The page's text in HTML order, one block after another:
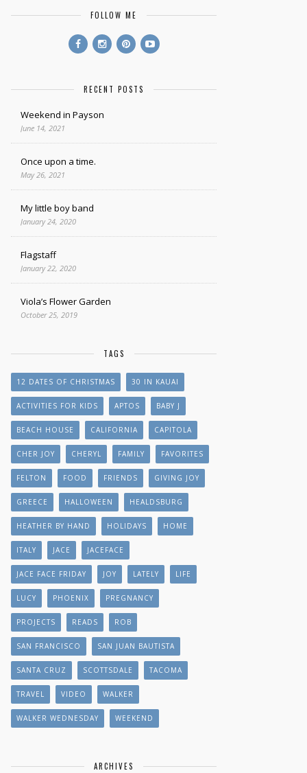
FOLLOW ME
RECENT POSTS
Weekend in Payson
June 14, 2021
Once upon a time.
May 26, 2021
My little boy band
January 24, 2020
Flagstaff
January 22, 2020
Viola’s Flower Garden
October 25, 2019
TAGS
12 DATES OF CHRISTMAS 30 IN KAUAI
ACTIVITIES FOR KIDS APTOS BABY J
BEACH HOUSE CALIFORNIA CAPITOLA
CHER JOY CHERYL FAMILY FAVORITES
FELTON FOOD FRIENDS GIVING JOY
GREECE HALLOWEEN HEALDSBURG
HEATHER BY HAND HOLIDAYS HOME
ITALY JACE JACEFACE
JACE FACE FRIDAY JOY LATELY LIFE
LUCY PHOENIX PREGNANCY
PROJECTS READS ROB
SAN FRANCISCO SAN JUAN BAUTISTA
SANTA CRUZ SCOTTSDALE TACOMA
TRAVEL VIDEO WALKER
WALKER WEDNESDAY WEEKEND
ARCHIVES